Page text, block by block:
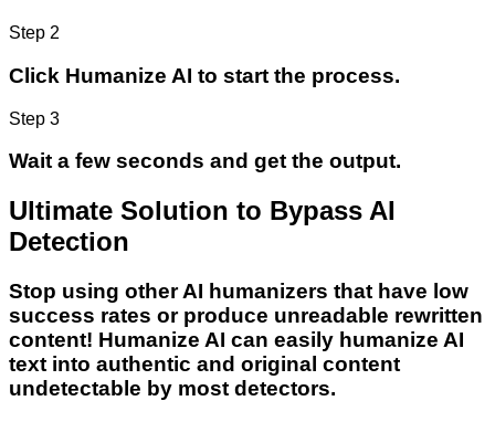
Step 2
Click Humanize AI to start the process.
Step 3
Wait a few seconds and get the output.
Ultimate Solution to Bypass AI
Detection
Stop using other AI humanizers that have low
success rates or produce unreadable rewritten
content! Humanize AI can easily humanize AI
text into authentic and original content
undetectable by most detectors.